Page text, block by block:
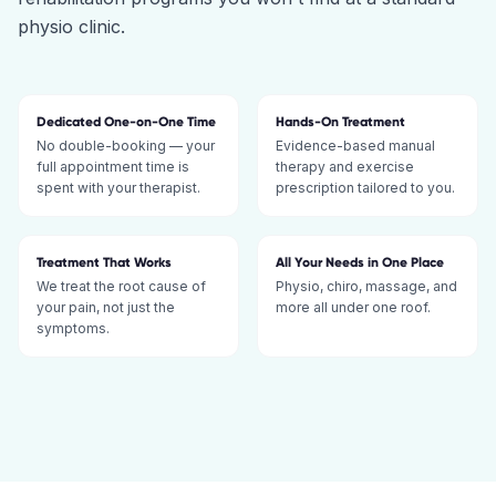
physio clinic.
Dedicated One-on-One Time
No double-booking — your
full appointment time is
spent with your therapist.
Hands-On Treatment
Evidence-based manual
therapy and exercise
prescription tailored to you.
Treatment That Works
We treat the root cause of
your pain, not just the
symptoms.
All Your Needs in One Place
Physio, chiro, massage, and
more all under one roof.